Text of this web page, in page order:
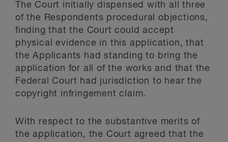
The Court initially dispensed with all three
of the Respondents procedural objections,
finding that the Court could accept
physical evidence in this application, that
the Applicants had standing to bring the
application for all of the works and that the
Federal Court had jurisdiction to hear the
copyright infringement claim.
With respect to the substantive merits of
the application, the Court agreed that the